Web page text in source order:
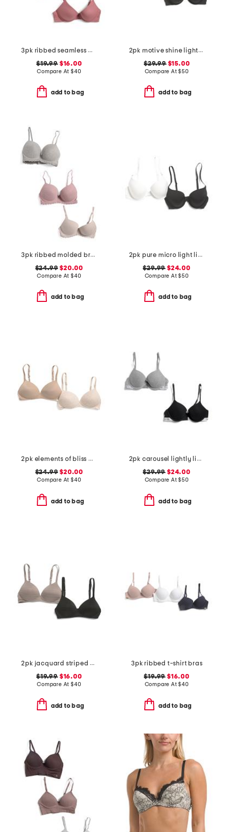
3pk ribbed seamless molded bras
$19.99$16.00
Compare At $40
add to bag
2pk motive shine lightly lined demi bras
$29.99$15.00
Compare At$50
add to bag
3pk ribbed molded bras
$24.99 $20.00
Compare At $40
add to bag
2pk pure micro light lined demi bras
$29.99 $24.00
Compare At$50
add to bag
2pk elements of bliss wirefree bras
$24.99 $20.00
Compare At $40
add to bag
2pk carousel lightly lined demi bras
$29.99 $24.00
Compare At$50
add to bag
2pk jacquard striped bras
$19.99$16.00
Compare At $40
add to bag
3pk ribbed t-shirt bras
$19.99 $16.00
Compare At$40
add to bag